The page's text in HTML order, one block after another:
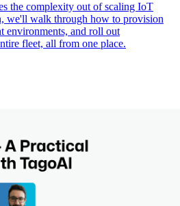
the complexity out of scaling IoT
we'll walk through how to provision
environments, and roll out
fleet, all from one place.